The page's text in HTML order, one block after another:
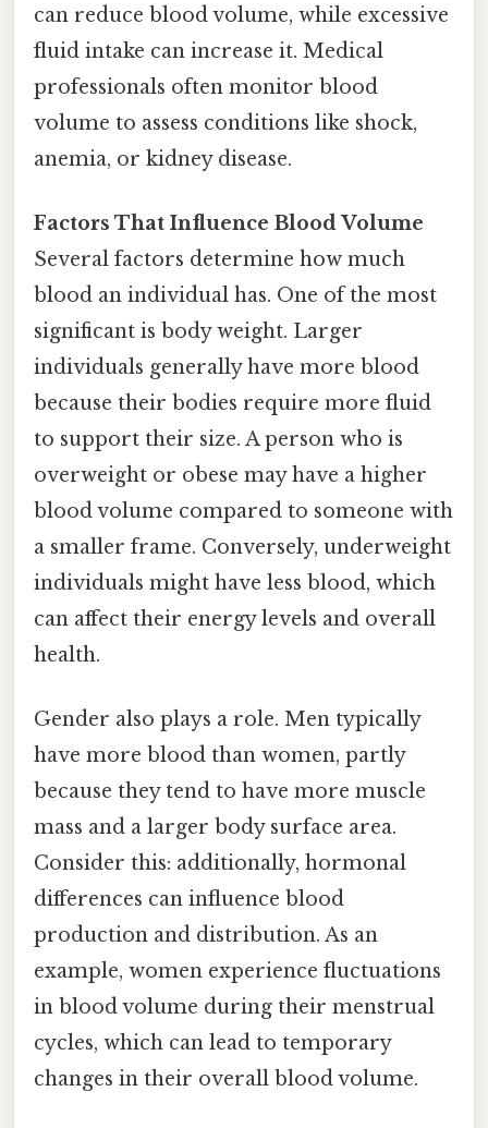
can reduce blood volume, while excessive
fluid intake can increase it. Medical
professionals often monitor blood
volume to assess conditions like shock,
anemia, or kidney disease.
Factors That Influence Blood Volume
Several factors determine how much
blood an individual has. One of the most
significant is body weight. Larger
individuals generally have more blood
because their bodies require more fluid
to support their size. A person who is
overweight or obese may have a higher
blood volume compared to someone with
a smaller frame. Conversely, underweight
individuals might have less blood, which
can affect their energy levels and overall
health.
Gender also plays a role. Men typically
have more blood than women, partly
because they tend to have more muscle
mass and a larger body surface area.
Consider this: additionally, hormonal
differences can influence blood
production and distribution. As an
example, women experience fluctuations
in blood volume during their menstrual
cycles, which can lead to temporary
changes in their overall blood volume.